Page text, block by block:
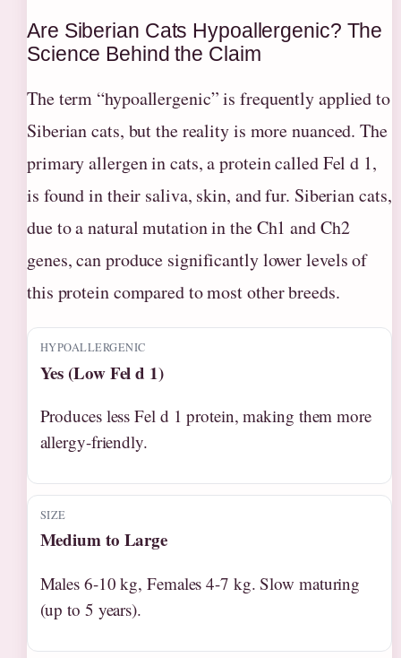
Are Siberian Cats Hypoallergenic? The
Science Behind the Claim
The term “hypoallergenic” is frequently applied to
Siberian cats, but the reality is more nuanced. The
primary allergen in cats, a protein called Fel d 1,
is found in their saliva, skin, and fur. Siberian cats,
due to a natural mutation in the Ch1 and Ch2
genes, can produce significantly lower levels of
this protein compared to most other breeds.
HYPOALLERGENIC
Yes (Low Fel d 1)
Produces less Fel d 1 protein, making them more
allergy-friendly.
SIZE
Medium to Large
Males 6-10 kg, Females 4-7 kg. Slow maturing
(up to 5 years).